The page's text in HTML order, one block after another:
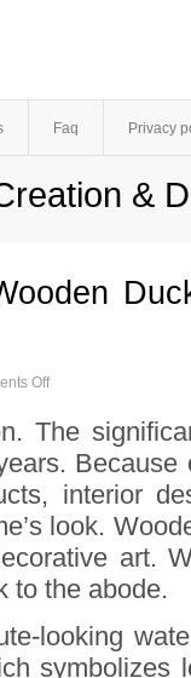
Faq Privacy
&
Off
The
Because
interior
look.
art.
to the abode.
looking
symbolizes